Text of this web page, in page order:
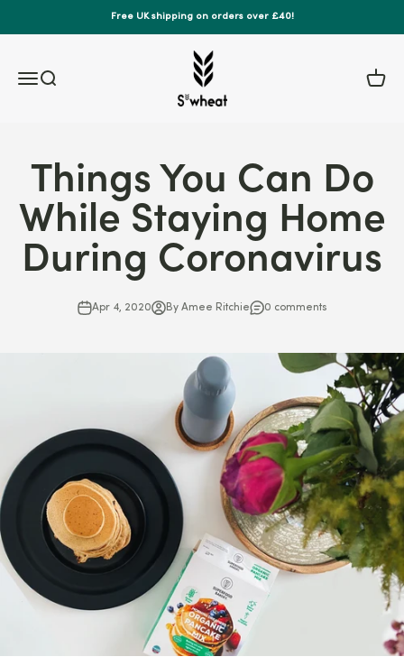
Free UK shipping on orders over £40!
MenuSearch
S'wheat Bottle
Cart
Things You Can Do
While Staying Home
During Coronavirus
Apr 4, 2020 By Amee Ritchie 0 comments